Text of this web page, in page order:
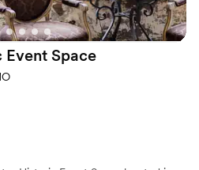
keep from your
that The Juliet
for our memories
Event Space